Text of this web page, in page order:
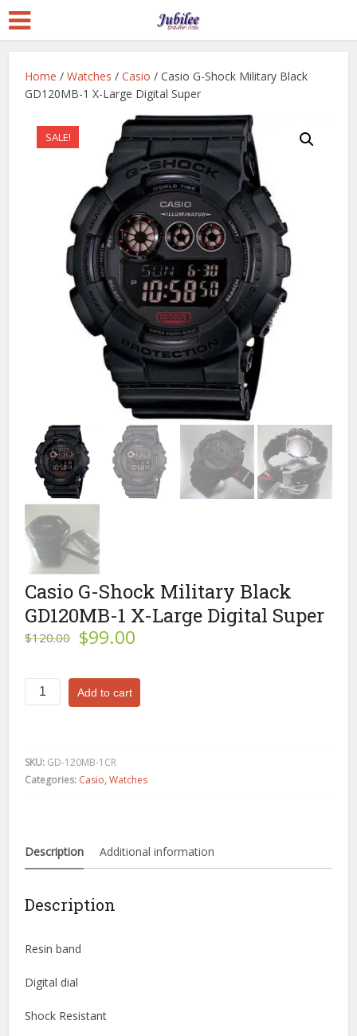
Home /Watches /Casio / Casio G-Shock Military Black
GD120MB-1 X-Large Digital Super
SALE!
Casio G-Shock Military Black
GD120MB-1 X-Large Digital Super
$120.00 Original
price
$120.00.
$99.00
$99.00.
Casio
G-
Black
GD120MB-
Digital
Add to cart
SKU: GD-120MB-1CR
Categories: Casio,Watches
Description Additional information
Description
Resin band
Digital dial
Shock Resistant